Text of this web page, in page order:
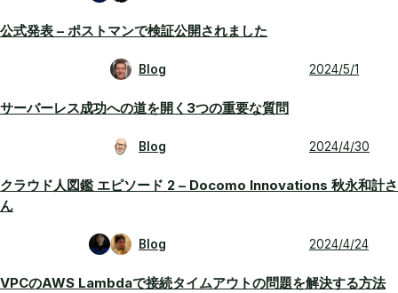
公式発表 – ポストマンで検証公開されました
Blog 2024/5/1
サーバーレス成功への道を開く3つの重要な質問
Blog 2024/4/30
クラウド人図鑑 エピソード 2 – Docomo Innovations 秋永和計さ
ん
Blog 2024/4/24
VPCのAWS Lambdaで接続タイムアウトの問題を解決する方法